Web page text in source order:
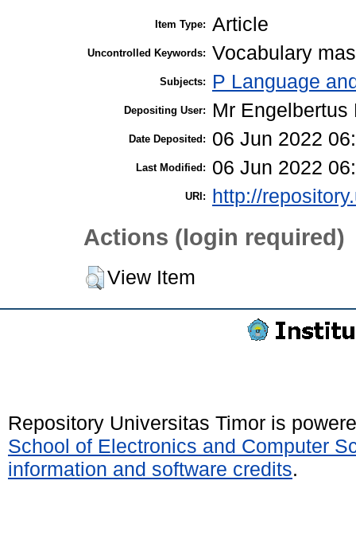
Item Type: Article
Uncontrolled Keywords: Vocabulary
Subjects: P Language
Depositing User: Mr Engelbertus
Date Deposited: 06 Jun 2022
Last Modified: 06 Jun 2022
URI: http://
Actions (login required)
View Item
Repository Universitas Timor is
School of Electronics and Computer
information and software credits.